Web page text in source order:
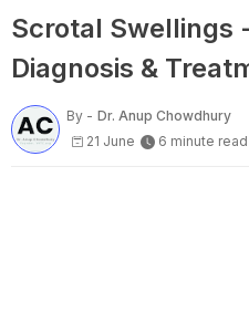
Scrotal Swellings
Diagnosis &
By - Dr. Anup Chowdhury
21 June
6 minute read